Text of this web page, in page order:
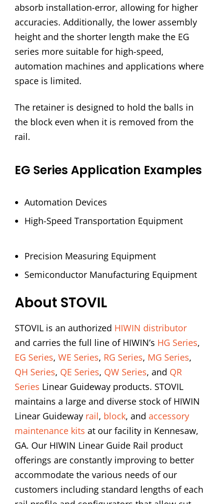
absorb installation-error, allowing for higher
accuracies. Additionally, the lower assembly
height and the shorter length make the EG
series more suitable for high-speed,
automation machines and applications where
space is limited.
The retainer is designed to hold the balls in
the block even when it is removed from the
rail.
EG Series Application Examples
Automation Devices
High-Speed Transportation Equipment
Precision Measuring Equipment
Semiconductor Manufacturing Equipment
About STOVIL
STOVIL is an authorized HIWIN distributor
and carries the full line of HIWIN’s HG Series,
EG Series, WE Series, RG Series, MG Series,
QH Series, QE Series, QW Series, and QR
Series Linear Guideway products. STOVIL
maintains a large and diverse stock of HIWIN
Linear Guideway rail, block, and accessory
maintenance kits at our facility in Kennesaw,
GA. Our HIWIN Linear Guide Rail product
offerings are constantly improving to better
accommodate the various needs of our
customers including standard lengths of each